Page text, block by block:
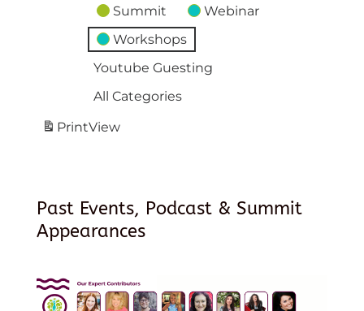
Summit
Webinar
Workshops
Youtube Guesting
All Categories
PrintView
Past Events, Podcast & Summit
Appearances